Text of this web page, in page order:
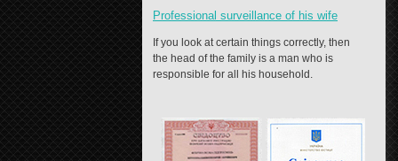
Professional surveillance of his wife
If you look at certain things correctly, then
the head of the family is a man who is
responsible for all his household.